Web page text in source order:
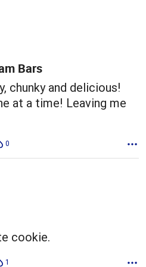
Bars
chunky and delicious!
at a time! Leaving me
0
cookie.
1